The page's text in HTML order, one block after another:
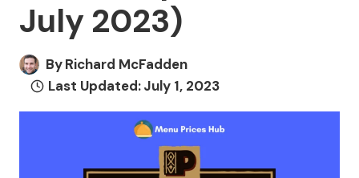
July 2023)
ByRichard McFadden
Last Updated:July 1, 2023